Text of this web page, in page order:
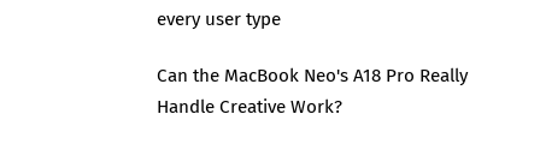
every user type
Can the MacBook Neo's A18 Pro Really
Handle Creative Work?